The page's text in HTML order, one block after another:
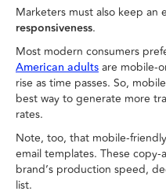
Marketers must also keep an
responsiveness.
Most modern consumers
American adults are mobile-
rise as time passes. So,
best way to generate more
rates.
Note, too, that mobile-
email templates. These
brand’s production speed,
list.